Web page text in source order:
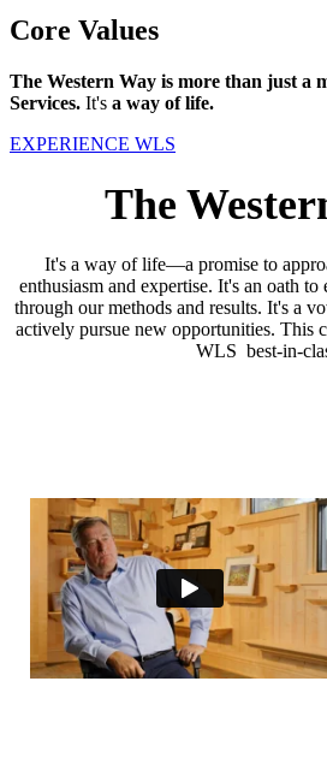
Core Values
The Western Way is more than just a
Services. It's a way of life.
EXPERIENCE WLS
The
It's a way of life—a promise to
enthusiasm and expertise. It's an oath to
through our methods and results. It's a
actively pursue new opportunities. This
WLS best-in-